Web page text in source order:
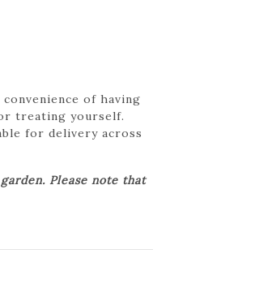
of having
treating yourself.
for delivery across
Please note that